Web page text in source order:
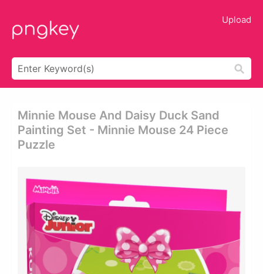
Upload
Minnie Mouse And Daisy Duck Sand
Painting Set - Minnie Mouse 24 Piece
Puzzle